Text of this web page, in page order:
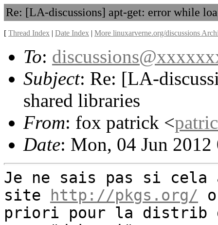
Re: [LA-discussions] apt-get: error while
[ Thread Index | Date Index | More linuxarverne.org/discussions
To:
Subject: Re: [LA-
shared libraries
From: fox patrick <
Date: Mon, 04 Jun
Je ne sais pas si cela
site
http://pkgs.org/
priori pour la distrib